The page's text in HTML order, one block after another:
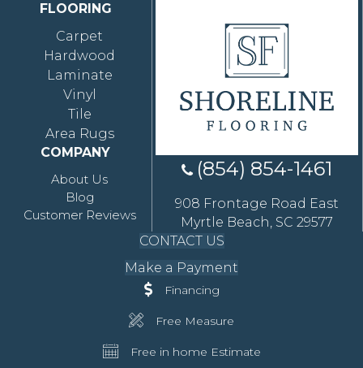
FLOORING
Carpet
Hardwood
Laminate
Vinyl
Tile
Area Rugs
COMPANY
About Us
Blog
Customer Reviews
(854) 854-1461
908 Frontage Road East
Myrtle Beach, SC 29577
CONTACT US
Make a Payment
Financing
Free Measure
Free in home Estimate